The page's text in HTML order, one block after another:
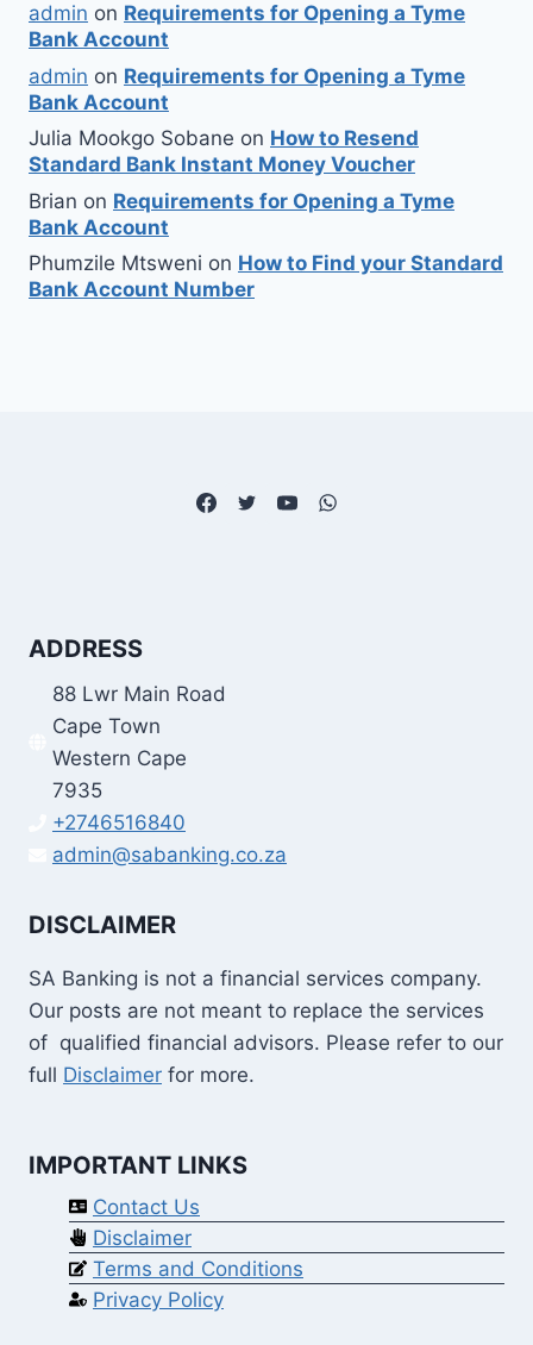
admin on Requirements for Opening a Tyme
Bank Account
admin on Requirements for Opening a Tyme
Bank Account
Julia Mookgo Sobane on How to Resend
Standard Bank Instant Money Voucher
Brian on Requirements for Opening a Tyme
Bank Account
Phumzile Mtsweni on How to Find your Standard
Bank Account Number
ADDRESS
88 Lwr Main Road
Cape Town
Western Cape
7935
+2746516840
admin@sabanking.co.za
DISCLAIMER
SA Banking is not a financial services company.
Our posts are not meant to replace the services
of qualified financial advisors. Please refer to our
full Disclaimer for more.
IMPORTANT LINKS
Contact Us
Disclaimer
Terms and Conditions
Privacy Policy